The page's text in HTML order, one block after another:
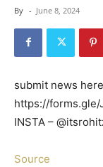
By - June 8, 2024
submit news
https://forms.gle/
INSTA –
Source